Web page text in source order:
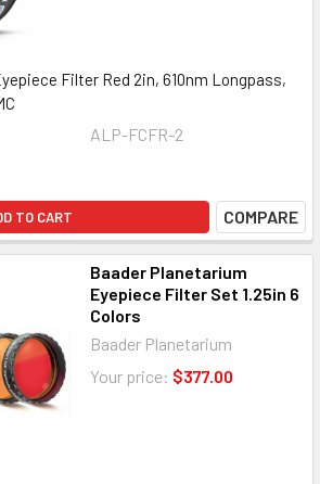
Filter Red 2in, 610nm Longpass,
ALP-FCFR-2
TO CART COMPARE
Baader Planetarium
Eyepiece Filter Set 1.25in 6
Colors
Baader Planetarium
Your price: $377.00